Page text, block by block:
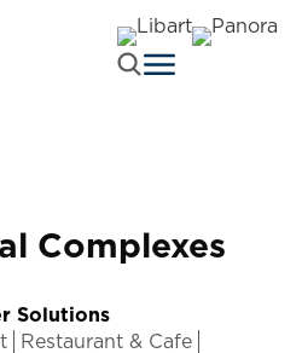
Complexes
Solutions
Restaurant & Cafe